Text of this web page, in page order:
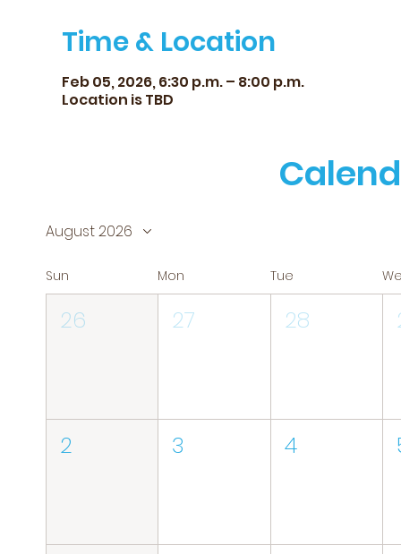
Time & Location
Feb 05, 2026, 6:30 p.m. – 8:00 p.m.
Location is TBD
August 2026
Sun Mon Tue
26 27 28
2 3 4